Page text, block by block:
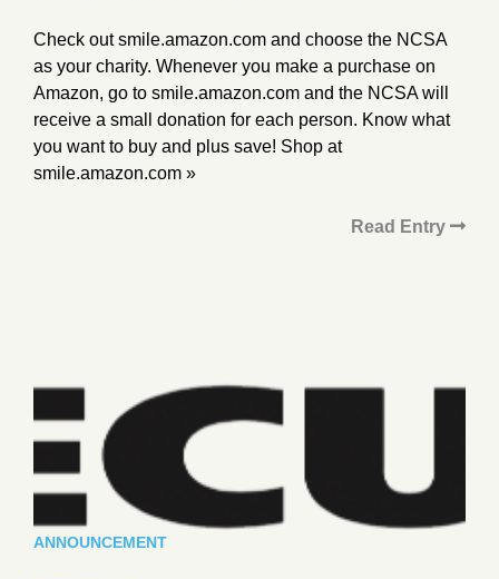
Check out smile.amazon.com and choose the NCSA
as your charity. Whenever you make a purchase on
Amazon, go to smile.amazon.com and the NCSA will
receive a small donation for each person. Know what
you want to buy and plus save! Shop at
smile.amazon.com »
Read Entry
ANNOUNCEMENT